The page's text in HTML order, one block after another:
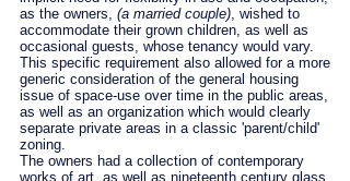
as the owners, (a married couple), wished to
accommodate their grown children, as well as
occasional guests, whose tenancy would vary.
This specific requirement also allowed for a more
generic consideration of the general housing
issue of space-use over time in the public areas,
as well as an organization which would clearly
separate private areas in a classic 'parent/child'
zoning.
The owners had a collection of contemporary
works of art, as well as nineteenth century glass